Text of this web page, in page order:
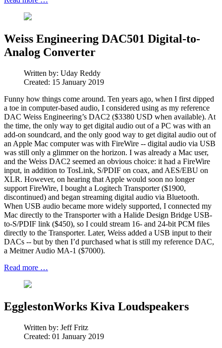
Weiss Engineering DAC501 Digital-to-
Analog Converter
Written by: Uday Reddy
Created: 15 January 2019
Funny how things come around. Ten years ago, when I first dipped
a toe in computer-based audio, I considered using as my reference
DAC Weiss Engineering’s DAC2 ($3380 USD when available). At
the time, the only way to get digital audio out of a PC was with an
add-on soundcard, and the only good way to get digital audio out of
an Apple Mac computer was with FireWire -- digital audio via USB
was still only a glimmer on the horizon. I was already a Mac user,
and the Weiss DAC2 seemed an obvious choice: it had a FireWire
input, in addition to TosLink, S/PDIF on coax, and AES/EBU on
XLR. However, on hearing that Apple would soon no longer
support FireWire, I bought a Logitech Transporter ($1900,
discontinued) and began streaming digital audio via Bluetooth.
When USB audio became more widely supported, I connected my
Mac directly to the Transporter with a Halide Design Bridge USB-
to-S/PDIF link ($450), so I could stream 16- and 24-bit PCM files
directly to the Transporter. Later, Weiss added a USB input to their
DACs -- but by then I’d purchased what is still my reference DAC,
a Meitner Audio MA-1 ($7000).
Read more …
EgglestonWorks Kiva Loudspeakers
Written by: Jeff Fritz
Created: 01 January 2019